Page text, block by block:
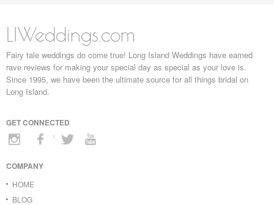
LIWeddings.com
Fairy tale weddings do come true! Long Island Weddings have earned
rave reviews for making your special day as special as your love is.
Since 1995, we have been the ultimate source for all things bridal on
Long Island.
GET CONNECTED
COMPANY
HOME
BLOG